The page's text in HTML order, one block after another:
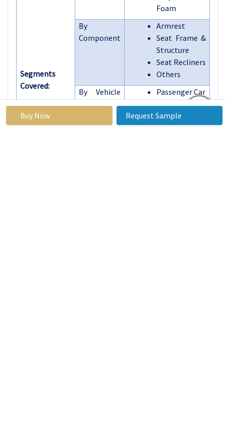
Segments
Covered:
Foam
By
Component
Armrest
Seat Frame &
Structure
Seat Recliners
Others
By Vehicle
Type
Passenger Car
Light
Commercial
Vehicles
Buy Now Request Sample